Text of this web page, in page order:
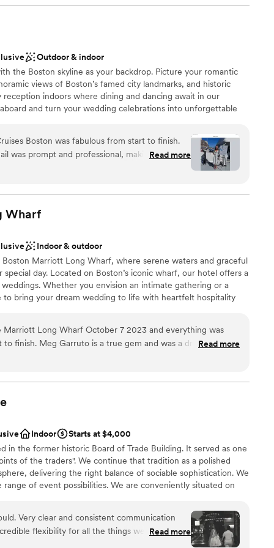
to 125 can also be arranged.
Outdoor & indoor
the Boston skyline as your backdrop. Picture your romantic
views of Boston’s famed city landmarks, and historic
indoors where dining and dancing await in our
and turn your wedding celebrations into unforgettable
Constitution, and more from Boston Harbor! Our vessels offer
for a rehearsal dinner, engagement party, bridal shower,
in exceptional hospitality, ensuring your wedding-related event
dedicated team expertly handle the planning, leaving you
options
ready
Boston was fabulous from start to finish.
was prompt and professional, making the
the day of our wedding, the venue was
ran smoothly. We couldn't have asked
our special day. City Cruises Boston truly
we would highly recommend them to any
memorable wedding venue.
Read more
Wharf
Indoor & outdoor
Marriott Long Wharf, where serene waters and graceful
day. Located on Boston’s iconic wharf, our hotel offers a
Whether you envision an intimate gathering or a
to bring your dream wedding to life with heartfelt hospitality
for 146 guests at dinner or 200 for a reception. The Palm
of up to 200 guests. Savor dock-to-table cuisine with our
local options. Located in the heart of Boston’s best
weddings happen on the harbor.
lists
Long Wharf October 7 2023 and everything was
finish. Meg Garruto is a true gem and was a dream to
at another venue and after some issues we decided
was the biggest blessing in disguise. The attention to
answer any questions we had was above and beyond. There
the cocktail hour to late night snacks everything was
raving about the service and the food for the past week!
the views are worth booking for alone. If you are looking to
wedding I would seriously consider booking long wharf
looking into visiting for our one year anniversary (and
love the hotel so much!”
Read more
Indoor
Starts at $4,000
in the former historic Board of Trade Building. It served as one
of the traders". We continue that tradition as a polished
delivering the right balance of sociable sophistication. We
of event possibilities. We are conveniently situated on
Very clear and consistent communication
flexibility for all the things we were
Shout out to Pat for running to Staples for
Read more